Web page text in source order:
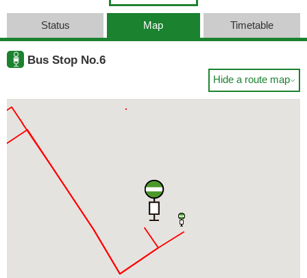
Status Map Timetable
Bus Stop No.6
Hide a route map